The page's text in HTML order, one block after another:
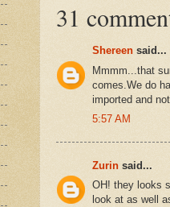
31
Shereen said...
Mmmm...that
comes.We do
imported and
5:57 AM
Zurin said...
OH! they looks
look at as well